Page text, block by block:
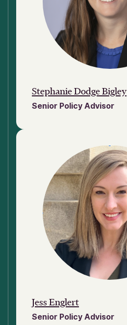
Stephanie Dodge Bigley
Senior Policy Advisor
Jess Englert
Senior Policy Advisor